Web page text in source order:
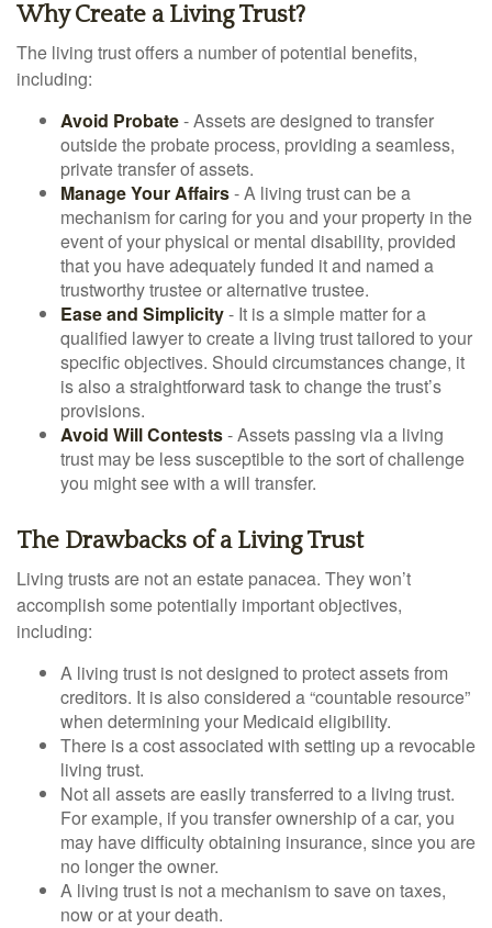
Why Create a Living Trust?
The living trust offers a number of potential benefits,
including:
Avoid Probate- Assets are designed to transfer
outside the probate process, providing a seamless,
private transfer of assets.
Manage Your Affairs- A living trust can be a
mechanism for caring for you and your property in the
event of your physical or mental disability, provided
that you have adequately funded it and named a
trustworthy trustee or alternative trustee.
Ease and Simplicity- It is a simple matter for a
qualified lawyer to create a living trust tailored to your
specific objectives. Should circumstances change, it
is also a straightforward task to change the trust’s
provisions.
Avoid Will Contests- Assets passing via a living
trust may be less susceptible to the sort of challenge
you might see with a will transfer.
The Drawbacks of a Living Trust
Living trusts are not an estate panacea. They won’t
accomplish some potentially important objectives,
including:
A living trust is not designed to protect assets from
creditors. It is also considered a “countable resource”
when determining your Medicaid eligibility.
There is a cost associated with setting up a revocable
living trust.
Not all assets are easily transferred to a living trust.
For example, if you transfer ownership of a car, you
may have difficulty obtaining insurance, since you are
no longer the owner.
A living trust is not a mechanism to save on taxes,
now or at your death.